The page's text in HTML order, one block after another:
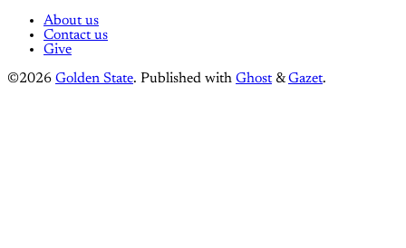
About us
Contact us
Give
©2026 Golden State. Published with Ghost &Gazet.